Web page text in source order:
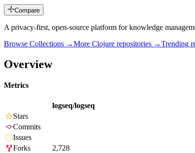
Compare
A privacy-first, open-source platform for knowledge
Browse Collections →More Clojure repositories →Trending
Overview
Metrics
logseq/logseq
Stars
Commits
Issues
Forks
2,728